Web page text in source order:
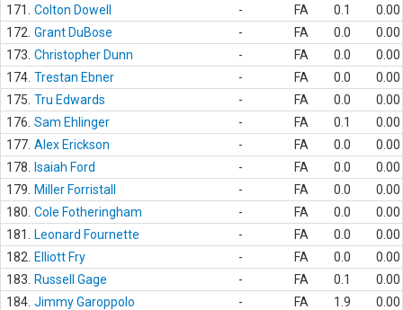
171.
Colton Dowell - FA 0.1
0.00
172. Grant DuBose - FA 0.0
0.00
173. Christopher Dunn - FA 0.0
0.00
174. Trestan Ebner - FA 0.0
0.00
175. Tru Edwards - FA 0.0
0.00
176. Sam Ehlinger - FA 0.1
0.00
177. Alex Erickson - FA 0.0
0.00
178.
Isaiah Ford - FA 0.0
0.00
179.
Miller Forristall - FA 0.0
0.00
180. Cole Fotheringham - FA 0.0
0.00
181.
Leonard Fournette - FA 0.0
0.00
182.
Elliott Fry - FA 0.0
0.00
183.
Russell Gage - FA 0.1
0.00
184. Jimmy Garoppolo - FA 1.9
0.00